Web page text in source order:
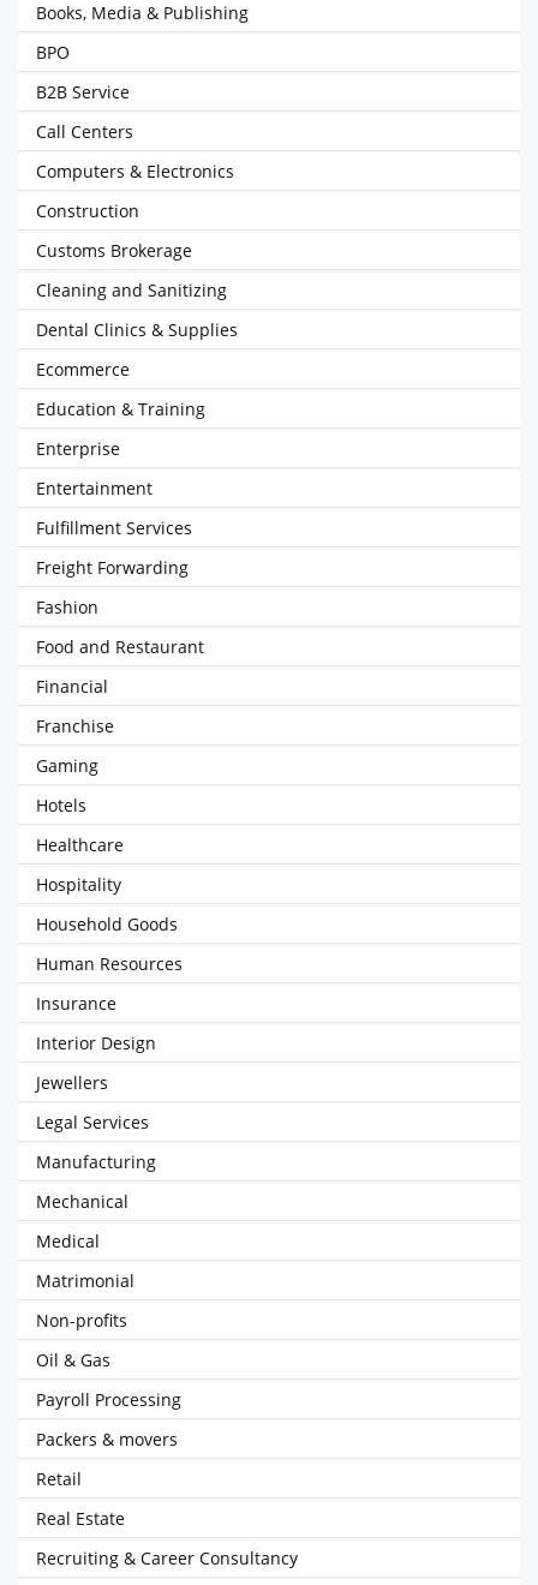
Books, Media & Publishing
BPO
B2B Service
Call Centers
Computers & Electronics
Construction
Customs Brokerage
Cleaning and Sanitizing
Dental Clinics & Supplies
Ecommerce
Education & Training
Enterprise
Entertainment
Fulfillment Services
Freight Forwarding
Fashion
Food and Restaurant
Financial
Franchise
Gaming
Hotels
Healthcare
Hospitality
Household Goods
Human Resources
Insurance
Interior Design
Jewellers
Legal Services
Manufacturing
Mechanical
Medical
Matrimonial
Non-profits
Oil & Gas
Payroll Processing
Packers & movers
Retail
Real Estate
Recruiting & Career Consultancy